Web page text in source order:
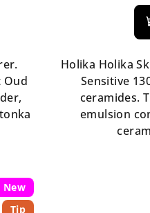
Oud
Holika Holika
Sensitive
ceramides.
emulsion
New
Tip